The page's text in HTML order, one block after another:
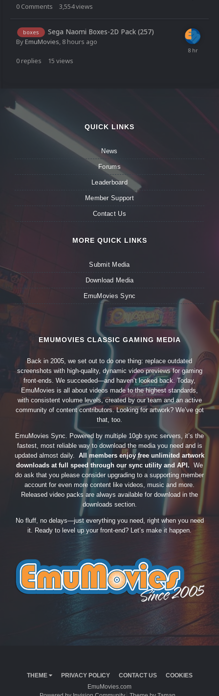
0 Comments 3,554views
boxes Sega Naomi Boxes-2D Pack (257)
ByEmuMovies, 8 hours ago
0 replies 15 views
QUICK LINKS
News
Forums
Leaderboard
Member Support
Contact Us
MORE QUICK LINKS
Submit Media
Download Media
EmuMovies Sync
EMUMOVIES CLASSIC GAMING MEDIA
Back in 2005, we set out to do one thing: replace outdated
screenshots with high-quality, dynamic video previews for gaming
front-ends. We succeeded—and haven’t looked back. Today,
EmuMovies is all about videos made to the highest standards,
with consistent volume levels, created by our team and an active
community of content contributors. Looking for artwork? We’ve got
that, too.
EmuMovies Sync. Powered by multiple 10gb sync servers, it’s the
fastest, most reliable way to download the media you need and is
updated almost daily. All members enjoy free unlimited artwork
downloads at full speed through our sync utility and API. We
do ask that you please consider upgrading to a supporting member
account for even more content like videos, music and more.
Released video packs are always available for download in the
downloads section.
No fluff, no delays—just everything you need, right when you need
it. Ready to level up your front-end? Let’s make it happen.
THEME PRIVACY POLICY CONTACT US
COOKIES
EmuMovies.com